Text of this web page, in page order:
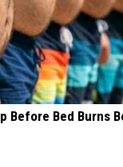
Before Bed Burns